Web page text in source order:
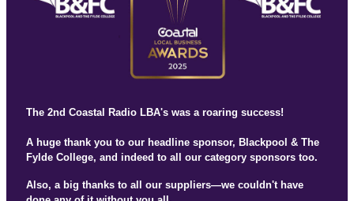
The 2nd Coastal Radio LBA's was a roaring success!
A huge thank you to our headline sponsor, Blackpool & The
Fylde College, and indeed to all our category sponsors too.
Also, a big thanks to all our suppliers—we couldn't have